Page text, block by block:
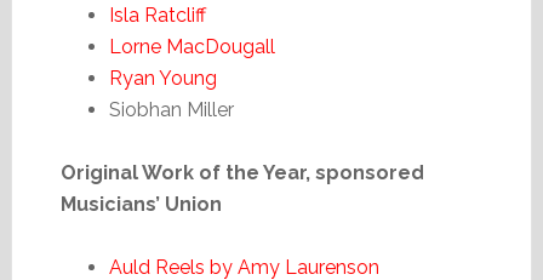
Isla Ratcliff
Lorne MacDougall
Ryan Young
Siobhan Miller
Original Work of the Year, sponsored
Musicians’ Union
Auld Reels by Amy Laurenson